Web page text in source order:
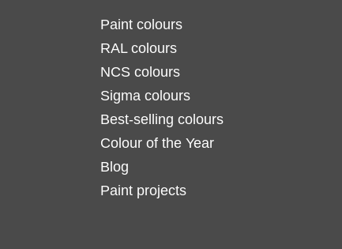
Paint colours
RAL colours
NCS colours
Sigma colours
Best-selling colours
Colour of the Year
Blog
Paint projects